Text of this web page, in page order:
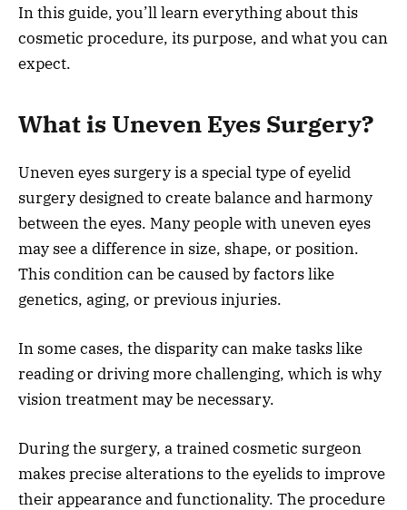
In this guide, you’ll learn everything about this
cosmetic procedure, its purpose, and what you can
expect.
What is Uneven Eyes Surgery?
Uneven eyes surgery is a special type of eyelid
surgery designed to create balance and harmony
between the eyes. Many people with uneven eyes
may see a difference in size, shape, or position.
This condition can be caused by factors like
genetics, aging, or previous injuries.
In some cases, the disparity can make tasks like
reading or driving more challenging, which is why
vision treatment may be necessary.
During the surgery, a trained cosmetic surgeon
makes precise alterations to the eyelids to improve
their appearance and functionality. The procedure